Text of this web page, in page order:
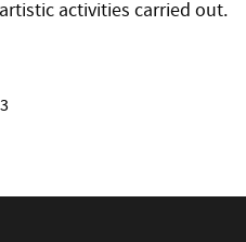
activities carried out.